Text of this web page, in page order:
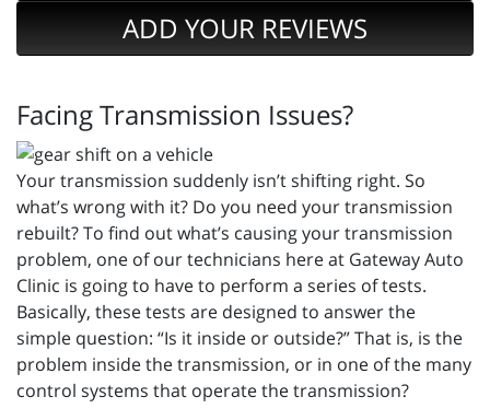
ADD YOUR REVIEWS
Facing Transmission Issues?
Your transmission suddenly isn’t shifting right. So
what’s wrong with it? Do you need your transmission
rebuilt? To find out what’s causing your transmission
problem, one of our technicians here at Gateway Auto
Clinic is going to have to perform a series of tests.
Basically, these tests are designed to answer the
simple question: “Is it inside or outside?” That is, is the
problem inside the transmission, or in one of the many
control systems that operate the transmission?